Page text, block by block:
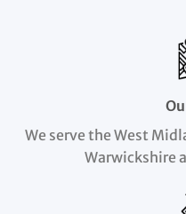
We serve the West
Warwickshire